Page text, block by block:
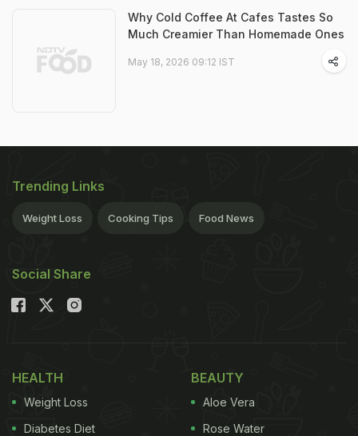
Why Cold Coffee At Cafes Tastes So
Much Creamier Than Homemade Ones
May 18, 2026 09:12 IST
Trending Links
Weight Loss Cooking Tips Food News
Social Share
HEALTH
Weight Loss
Diabetes Diet
BEAUTY
Aloe Vera
Rose Water